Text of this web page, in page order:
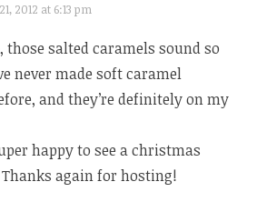
2012 at 6:13 pm
those salted caramels sound so
never made soft caramel
and they’re definitely on my
happy to see a christmas
again for hosting!